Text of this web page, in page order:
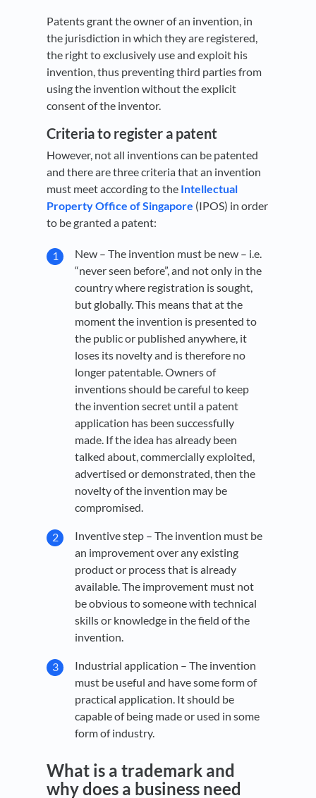
Patents grant the owner of an invention, in
the jurisdiction in which they are registered,
the right to exclusively use and exploit his
invention, thus preventing third parties from
using the invention without the explicit
consent of the inventor.
Criteria to register a patent
However, not all inventions can be patented
and there are three criteria that an invention
must meet according to the Intellectual
Property Office of Singapore (IPOS) in order
to be granted a patent:
New – The invention must be new – i.e.
“never seen before”, and not only in the
country where registration is sought,
but globally. This means that at the
moment the invention is presented to
the public or published anywhere, it
loses its novelty and is therefore no
longer patentable. Owners of
inventions should be careful to keep
the invention secret until a patent
application has been successfully
made. If the idea has already been
talked about, commercially exploited,
advertised or demonstrated, then the
novelty of the invention may be
compromised.
Inventive step – The invention must be
an improvement over any existing
product or process that is already
available. The improvement must not
be obvious to someone with technical
skills or knowledge in the field of the
invention.
Industrial application – The invention
must be useful and have some form of
practical application. It should be
capable of being made or used in some
form of industry.
What is a trademark and
why does a business need